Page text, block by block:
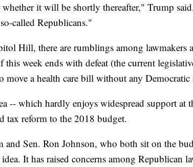
it will be shortly thereafter," Trump
called Republicans."
Hill, there are rumblings among lawmakers
this week ends with defeat (the current
move a health care bill without any Democratic
-- which hardly enjoys widespread support at
tax reform to the 2018 budget.
and Sen. Ron Johnson, who both sit on the
It has raised concerns among Republican